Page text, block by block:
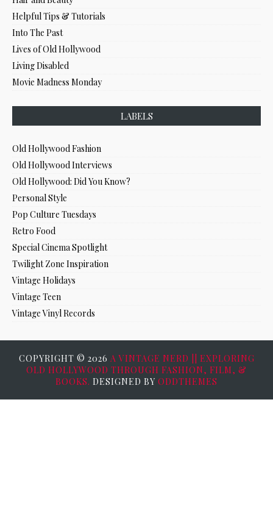
Helpful Tips & Tutorials
Into The Past
Lives of Old Hollywood
Living Disabled
Movie Madness Monday
LABELS
Old Hollywood Fashion
Old Hollywood Interviews
Old Hollywood: Did You Know?
Personal Style
Pop Culture Tuesdays
Retro Food
Special Cinema Spotlight
Twilight Zone Inspiration
Vintage Holidays
Vintage Teen
Vintage Vinyl Records
COPYRIGHT © 2026 A VINTAGE NERD || EXPLORING
OLD HOLLYWOOD THROUGH FASHION, FILM, &
BOOKS. DESIGNED BY ODDTHEMES